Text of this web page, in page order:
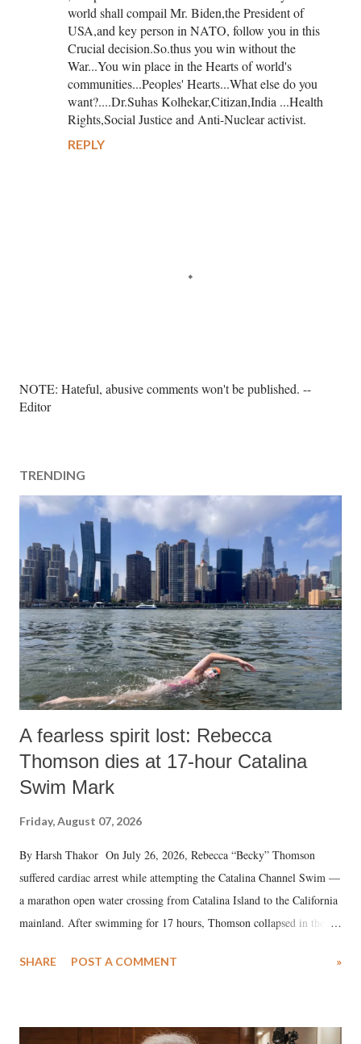
world shall compail Mr. Biden,the President of
USA,and key person in NATO, follow you in this
Crucial decision.So.thus you win without the
War...You win place in the Hearts of world's
communities...Peoples' Hearts...What else do you
want?....Dr.Suhas Kolhekar,Citizan,India ...Health
Rights,Social Justice and Anti-Nuclear activist.
REPLY
P
o
C
o
m
n
t
NOTE: Hateful, abusive comments won't be published. --
Editor
TRENDING
A fearless spirit lost: Rebecca
Thomson dies at 17-hour Catalina
Swim Mark
Friday, August 07, 2026
By Harsh Thakor On July 26, 2026, Rebecca “Becky” Thomson
suffered cardiac arrest while attempting the Catalina Channel Swim —
a marathon open water crossing from Catalina Island to the California
mainland. After swimming for 17 hours, Thomson collapsed in the
medical staff at Harbor-UCLA Medical Center, she succumbed to a
SHARE POST A COMMENT »